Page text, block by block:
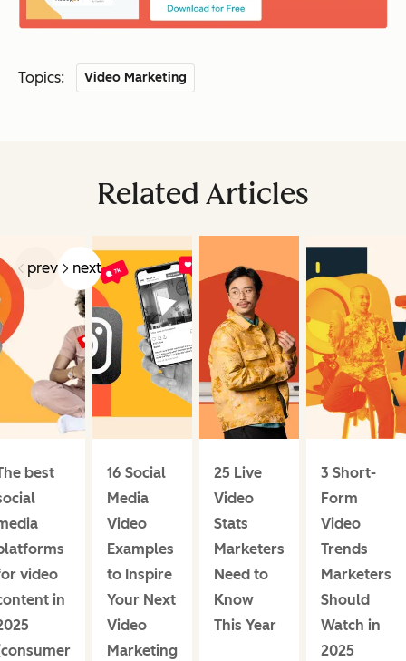
Topics: Video Marketing
Related Articles
prev next
best
video
in
16 Social
Media
Video
Examples
to Inspire
Your Next
Video
Marketing
25 Live
Video
Stats
Marketers
Need to
Know
This Year
3 Short-
Form
Video
Trends
Marketers
Should
Watch in
2025